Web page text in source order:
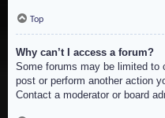
Top
Why can’t I access a forum?
Some forums may be limited to
post or perform another action
Contact a moderator or board